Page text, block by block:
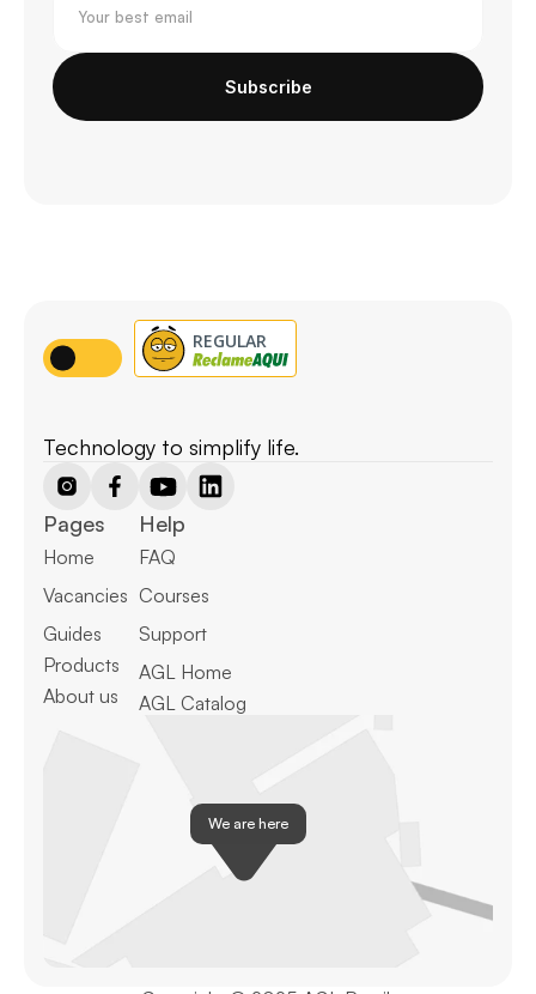
Subscribe
Technology to simplify life.
Pages
Home
Vacancies
Guides
Products
About us
Help
FAQ
Courses
Support
AGL Home
AGL Catalog
We are here